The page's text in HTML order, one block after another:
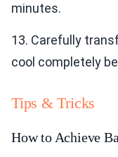
minutes.
13. Carefully
cool completely
Tips & Tricks
How to Achieve